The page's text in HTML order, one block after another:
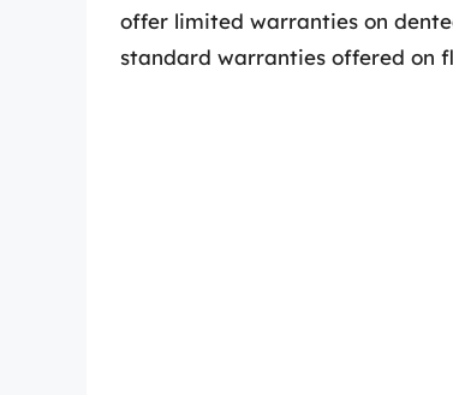
offer limited warranties on
standard warranties offered on